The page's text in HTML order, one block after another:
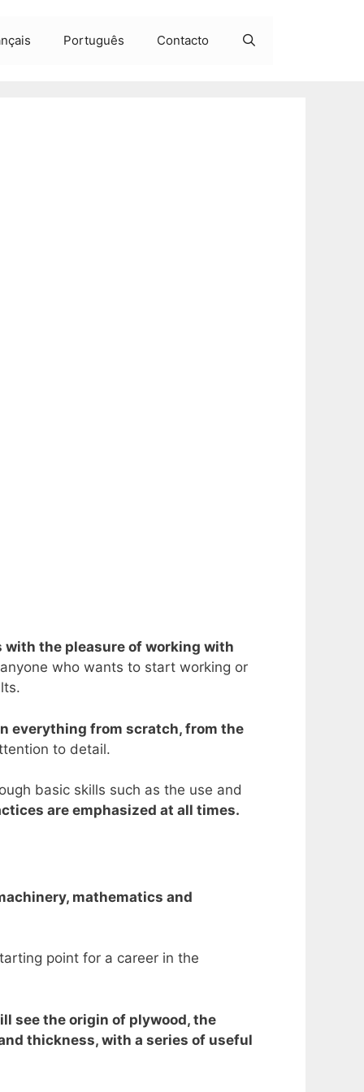
Português Contacto
with the pleasure of working with
who wants to start working or
everything from scratch, from the
to detail.
basic skills such as the use and
are emphasized at all times.
mathematics and
point for a career in the
see the origin of plywood, the
thickness, with a series of useful